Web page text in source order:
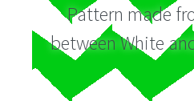
Pattern made
between White